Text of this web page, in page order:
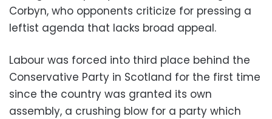
Corbyn, who opponents criticize for pressing a
leftist agenda that lacks broad appeal.
Labour was forced into third place behind the
Conservative Party in Scotland for the first time
since the country was granted its own
assembly, a crushing blow for a party which